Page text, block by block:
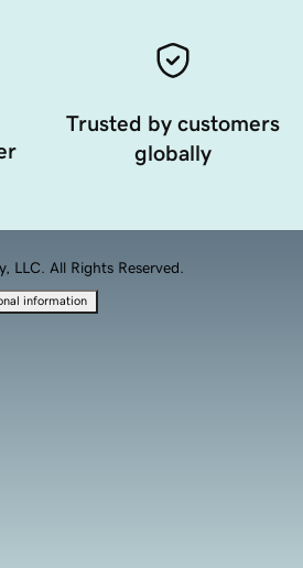
Trusted by customers
globally
All Rights Reserved.
information